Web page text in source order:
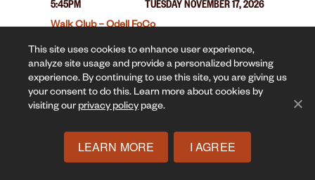
5:45PM
TUESDAY NOVEMBER 17, 2026
Walk Club – Odell FoCo
This site uses cookies to enhance user experience,
analyze site usage and provide a personalized browsing
experience. By continuing to use this site, you are giving us
your consent to do this. Learn more about cookies by
visiting ourprivacy policy page.
LEARN MORE I AGREE